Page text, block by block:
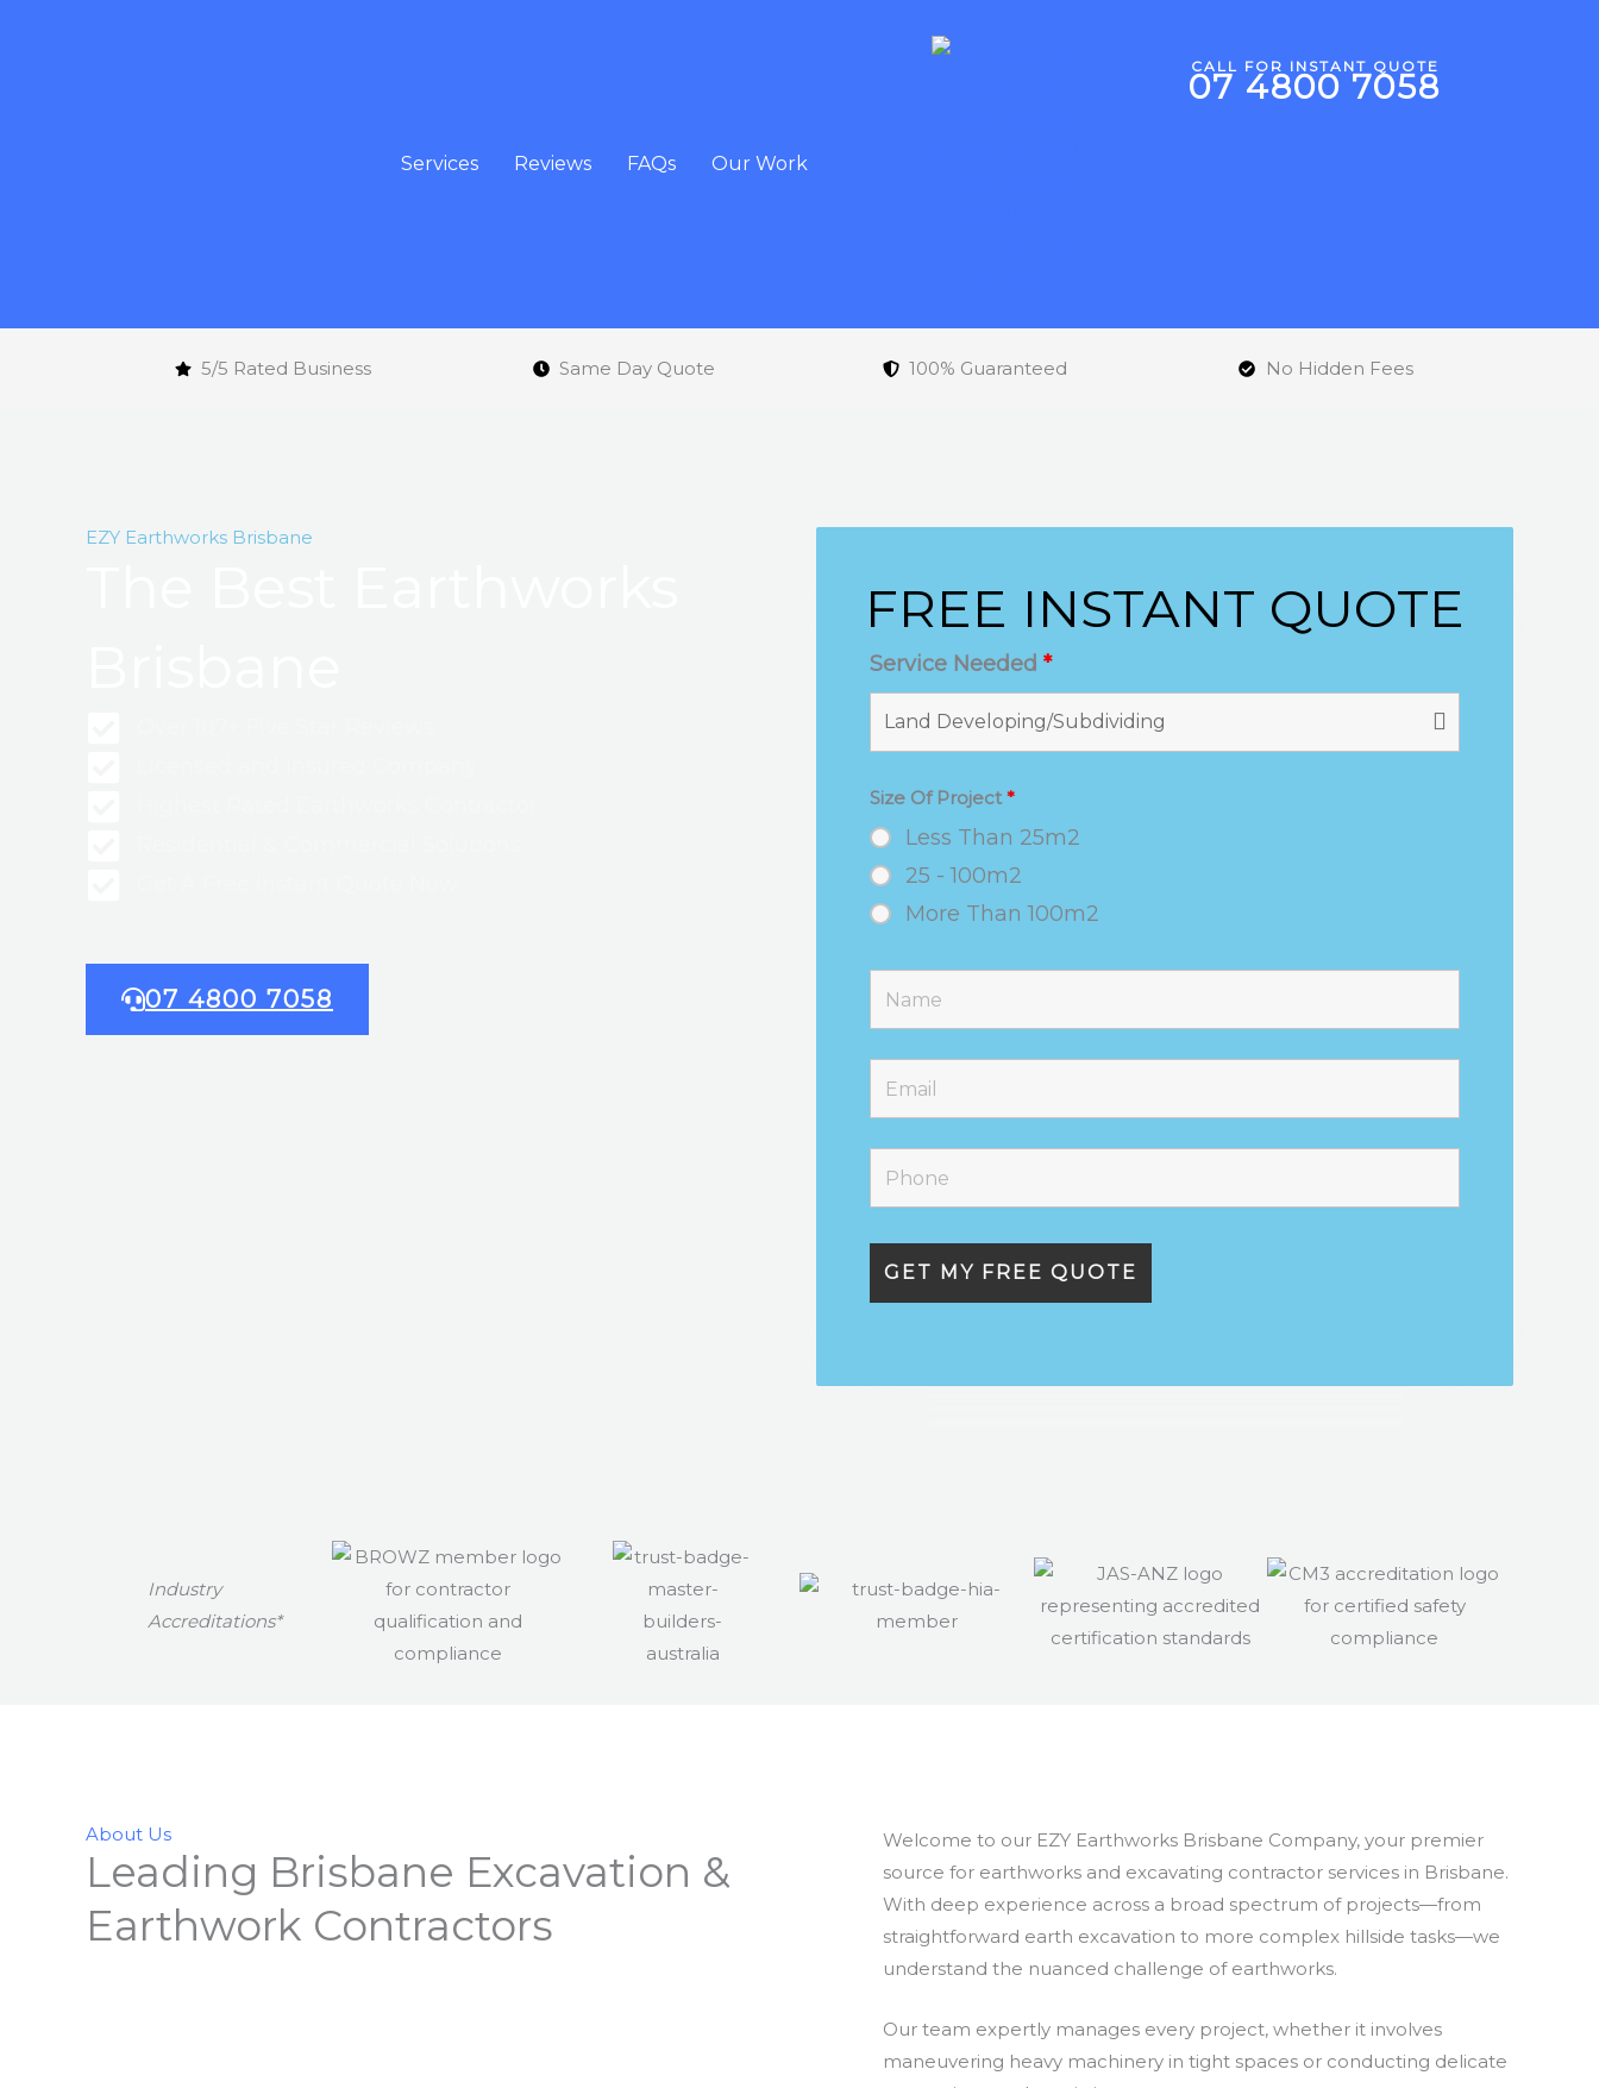
Services Reviews FAQs Our Work
CALL FOR INSTANT QUOTE
07 4800 7058
5/5 Rated Business Same Day Quote 100% Guaranteed No Hidden Fees
EZY Earthworks Brisbane
07 4800 7058
FREE INSTANT QUOTE
Service Needed *
Size Of Project *
Less Than 25m2
25 - 100m2
More Than 100m2
Industry
Accreditations*
About Us
Leading Brisbane Excavation &
Earthwork Contractors
Welcome to our EZY Earthworks Brisbane Company, your premier
source for earthworks and excavating contractor services in Brisbane.
With deep experience across a broad spectrum of projects—from
straightforward earth excavation to more complex hillside tasks—we
understand the nuanced challenge of earthworks.
Our team expertly manages every project, whether it involves
maneuvering heavy machinery in tight spaces or conducting delicate